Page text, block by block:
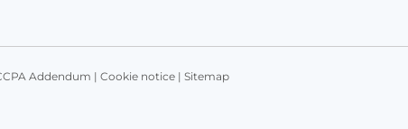
Addendum | Cookie notice | Sitemap